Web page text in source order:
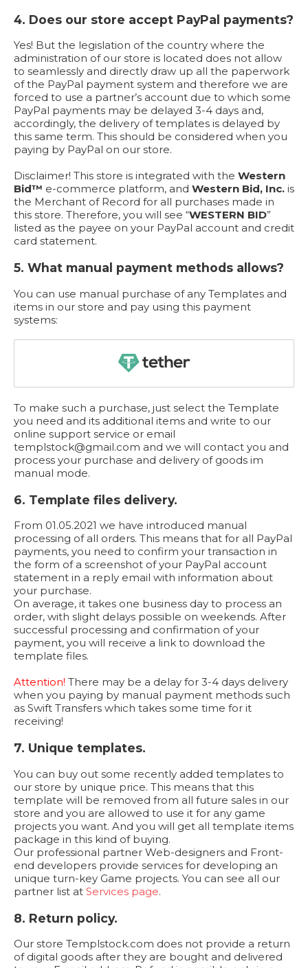
4. Does our store accept PayPal payments?
Yes! But the legislation of the country where the
administration of our store is located does not allow
to seamlessly and directly draw up all the paperwork
of the PayPal payment system and therefore we are
forced to use a partner’s account due to which some
PayPal payments may be delayed 3-4 days and,
accordingly, the delivery of templates is delayed by
this same term. This should be considered when you
paying by PayPal on our store.
Disclaimer! This store is integrated with the Western
Bid™ e-commerce platform, and Western Bid, Inc. is
the Merchant of Record for all purchases made in
this store. Therefore, you will see “WESTERN BID”
listed as the payee on your PayPal account and credit
card statement.
5. What manual payment methods allows?
You can use manual purchase of any Templates and
items in our store and pay using this payment
systems:
To make such a purchase, just select the Template
you need and its additional items and write to our
online support service or email
templstock@gmail.com and we will contact you and
process your purchase and delivery of goods im
manual mode.
6. Template files delivery.
From 01.05.2021 we have introduced manual
processing of all orders. This means that for all PayPal
payments, you need to confirm your transaction in
the form of a screenshot of your PayPal account
statement in a reply email with information about
your purchase.
On average, it takes one business day to process an
order, with slight delays possible on weekends. After
successful processing and confirmation of your
payment, you will receive a link to download the
template files.
Attention! There may be a delay for 3-4 days delivery
when you paying by manual payment methods such
as Swift Transfers which takes some time for it
receiving!
7. Unique templates.
You can buy out some recently added templates to
our store by unique price. This means that this
template will be removed from all future sales in our
store and you are allowed to use it for any game
projects you want. And you will get all template items
package in this kind of buying.
Our professional partner Web-designers and Front-
end developers provide services for developing an
unique turn-key Game projects. You can see all our
partner list at Services page.
8. Return policy.
Our store Templstock.com does not provide a return
of digital goods after they are bought and delivered